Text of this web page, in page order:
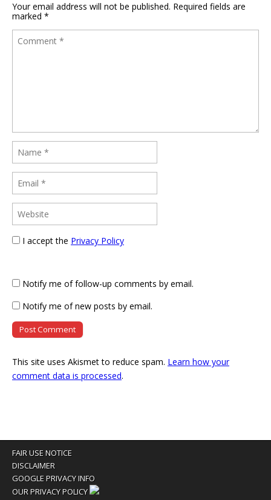
Your email address will not be published. Required fields are
marked *
I accept the Privacy Policy
Notify me of follow-up comments by email.
Notify me of new posts by email.
This site uses Akismet to reduce spam. Learn how your
comment data is processed.
FAIR USE NOTICE
DISCLAIMER
GOOGLE PRIVACY INFO
OUR PRIVACY POLICY